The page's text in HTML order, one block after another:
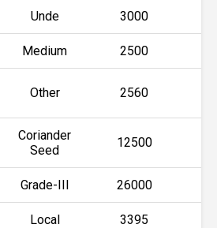
Unde 3000
Medium 2500
Other 2560
Coriander
Seed
12500
Grade-III 26000
Local 3395